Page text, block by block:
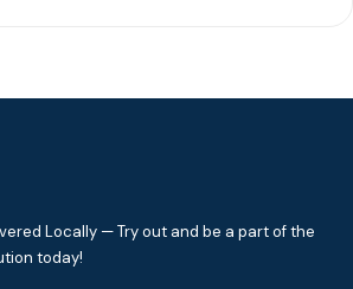
Locally — Try out and be a part of the
today!